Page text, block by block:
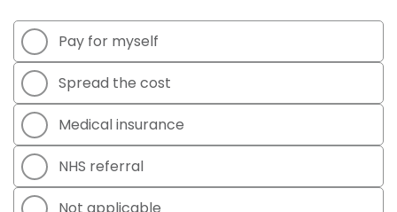
Pay for myself
Spread the cost
Medical insurance
NHS referral